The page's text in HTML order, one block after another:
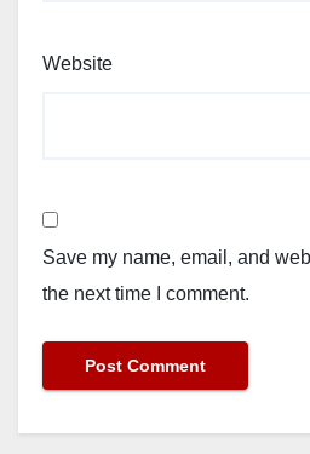
Website
Save my name, email, and
the next time I comment.